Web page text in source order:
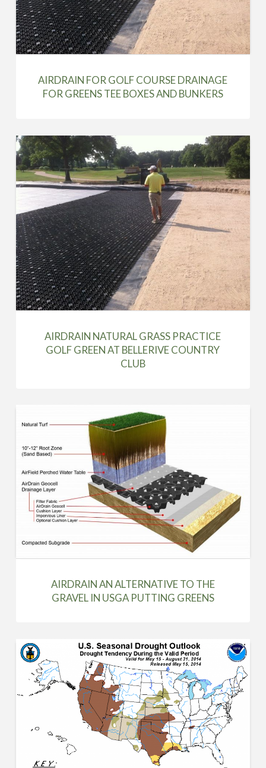
AIRDRAIN FOR GOLF COURSE DRAINAGE
FOR GREENS TEE BOXES AND BUNKERS
AIRDRAIN NATURAL GRASS PRACTICE
GOLF GREEN AT BELLERIVE COUNTRY
CLUB
AIRDRAIN AN ALTERNATIVE TO THE
GRAVEL IN USGA PUTTING GREENS